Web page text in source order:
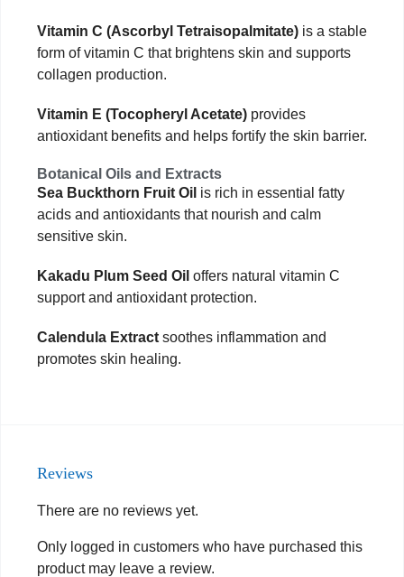
Vitamin C (Ascorbyl Tetraisopalmitate)is a stable
form of vitamin C that brightens skin and supports
collagen production.
Vitamin E (Tocopheryl Acetate)provides
antioxidant benefits and helps fortify the skin barrier.
Botanical Oils and Extracts
Sea Buckthorn Fruit Oil is rich in essential fatty
acids and antioxidants that nourish and calm
sensitive skin.
Kakadu Plum Seed Oil offers natural vitamin C
support and antioxidant protection.
Calendula Extractsoothes inflammation and
promotes skin healing.
Reviews
There are no reviews yet.
Only logged in customers who have purchased this
product may leave a review.